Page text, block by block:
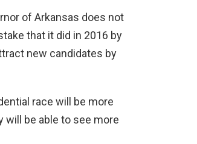
of Arkansas does not
that it did in 2016 by
new candidates by
race will be more
will be able to see more